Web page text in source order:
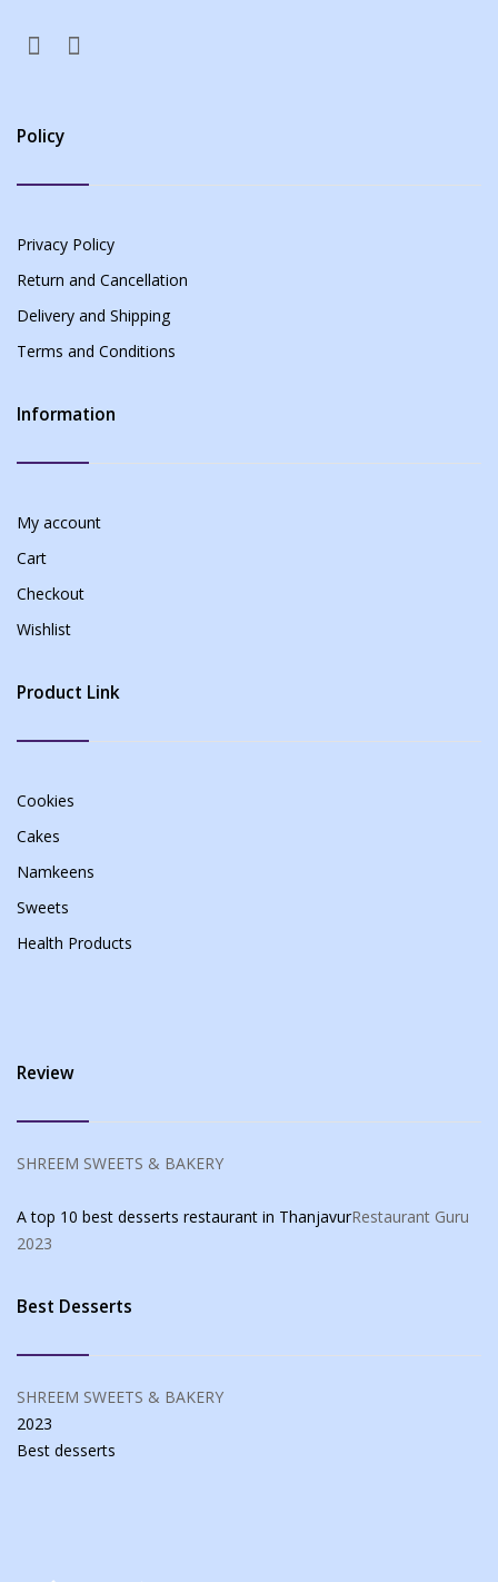
Policy
Privacy Policy
Return and Cancellation
Delivery and Shipping
Terms and Conditions
Information
My account
Cart
Checkout
Wishlist
Product Link
Cookies
Cakes
Namkeens
Sweets
Health Products
Review
SHREEM SWEETS & BAKERY
A top 10 best desserts restaurant in ThanjavurRestaurant Guru
2023
Best Desserts
SHREEM SWEETS & BAKERY
2023
Best desserts